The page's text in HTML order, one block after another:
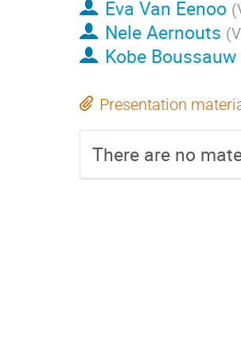
Eva Van Eenoo (
Nele Aernouts (
Kobe Boussauw
Presentation
There are no